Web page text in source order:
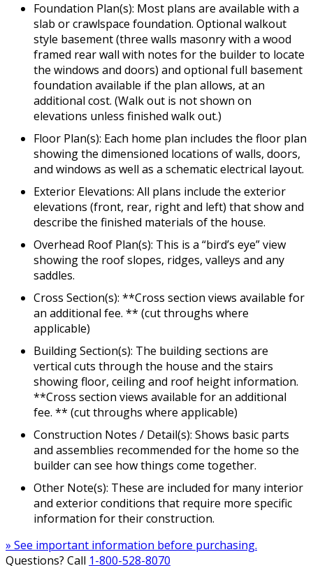
Foundation Plan(s): Most plans are available with a
slab or crawlspace foundation. Optional walkout
style basement (three walls masonry with a wood
framed rear wall with notes for the builder to locate
the windows and doors) and optional full basement
foundation available if the plan allows, at an
additional cost. (Walk out is not shown on
elevations unless finished walk out.)
Floor Plan(s): Each home plan includes the floor plan
showing the dimensioned locations of walls, doors,
and windows as well as a schematic electrical layout.
Exterior Elevations: All plans include the exterior
elevations (front, rear, right and left) that show and
describe the finished materials of the house.
Overhead Roof Plan(s): This is a “bird’s eye” view
showing the roof slopes, ridges, valleys and any
saddles.
Cross Section(s): **Cross section views available for
an additional fee. ** (cut throughs where
applicable)
Building Section(s): The building sections are
vertical cuts through the house and the stairs
showing floor, ceiling and roof height information.
**Cross section views available for an additional
fee. ** (cut throughs where applicable)
Construction Notes / Detail(s): Shows basic parts
and assemblies recommended for the home so the
builder can see how things come together.
Other Note(s): These are included for many interior
and exterior conditions that require more specific
information for their construction.
» See important information before purchasing.
Questions? Call 1-800-528-8070